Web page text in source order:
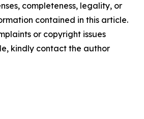
completeness, legality, or
contained in this article.
or copyright issues
kindly contact the author